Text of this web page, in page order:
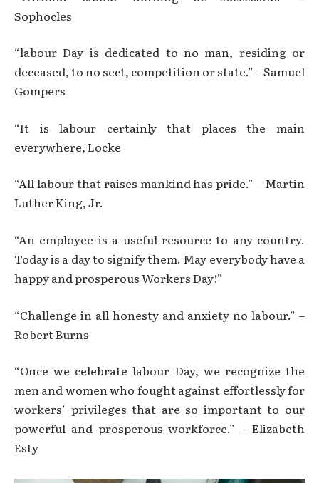
Sophocles
“labour Day is dedicated to no man, residing or
deceased, to no sect, competition or state.” – Samuel
Gompers
“It is labour certainly that places the main
everywhere, Locke
“All labour that raises mankind has pride.” – Martin
Luther King, Jr.
“An employee is a useful resource to any country.
Today is a day to signify them. May everybody have a
happy and prosperous Workers Day!”
“Challenge in all honesty and anxiety no labour.” –
Robert Burns
“Once we celebrate labour Day, we recognize the
men and women who fought against effortlessly for
workers’ privileges that are so important to our
powerful and prosperous workforce.” – Elizabeth
Esty